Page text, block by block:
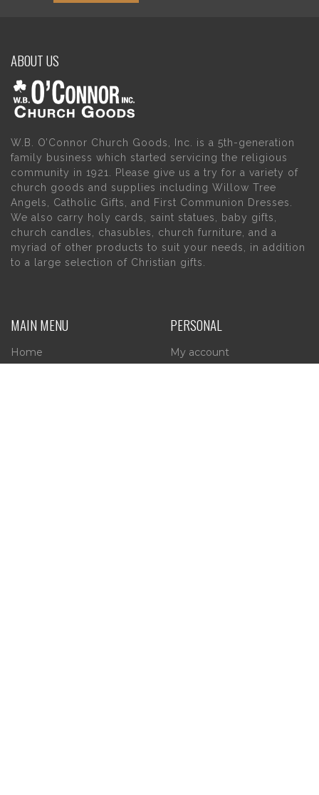
ABOUT US
W.B. O’Connor Church Goods, Inc. is a 5th-generation
family business which started servicing the religious
community in 1921. Please give us a try for a variety of
church goods and supplies including Willow Tree
Angels, Catholic Gifts, and First Communion Dresses.
We also carry holy cards, saint statues, baby gifts,
church candles, chasubles, church furniture, and a
myriad of other products to suit your needs, in addition
to a large selection of Christian gifts.
MAIN MENU
Home
PERSONAL
My account